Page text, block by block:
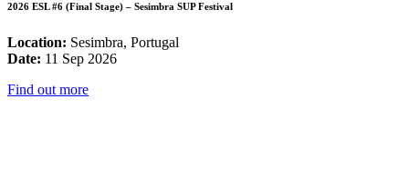
2026 ESL #6 (Final Stage) – Sesimbra SUP Festival
Location: Sesimbra, Portugal
Date: 11 Sep 2026
Find out more